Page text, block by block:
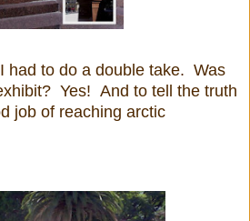
had to do a double take. Was
Yes! And to tell the truth
job of reaching arctic